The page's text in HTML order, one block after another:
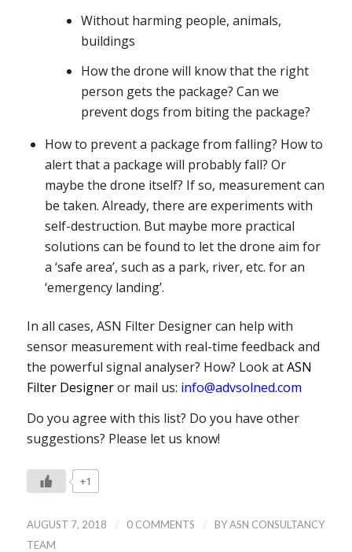
Without harming people, animals,
buildings
How the drone will know that the right
person gets the package? Can we
prevent dogs from biting the package?
How to prevent a package from falling? How to
alert that a package will probably fall? Or
maybe the drone itself? If so, measurement can
be taken. Already, there are experiments with
self-destruction. But maybe more practical
solutions can be found to let the drone aim for
a ‘safe area’, such as a park, river, etc. for an
‘emergency landing’.
In all cases, ASN Filter Designer can help with
sensor measurement with real-time feedback and
the powerful signal analyser? How? Look atASN
Filter Designeror mail us: info@advsolned.com
Do you agree with this list? Do you have other
suggestions? Please let us know!
+1
AUGUST 7, 2018 / 0 COMMENTS / BYASN CONSULTANCY
TEAM